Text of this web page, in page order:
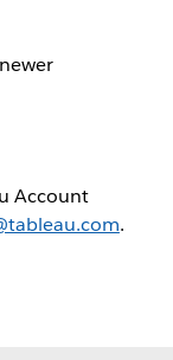
Account
.